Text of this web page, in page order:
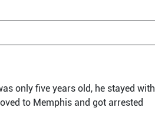
only five years old, he stayed with
to Memphis and got arrested